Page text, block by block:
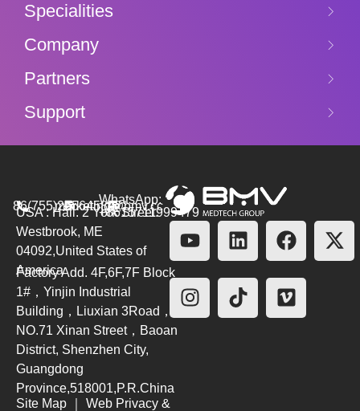
Specialities
Company
Partners
Support
86(755)26564580
marketing@bmv.cc
WhatsApp:
+8615711999479
USA : Hall. 2 York Street.
Westbrook, ME
04092,United States of
America
Factory Add. 4F,6F,7F Block
1#，Yinjin Industrial
Building，Liuxian 3Road，
NO.71 Xinan Street，Baoan
District, Shenzhen City,
Guangdong
Province,518001,P.R.China
Site Map
Web Privacy &